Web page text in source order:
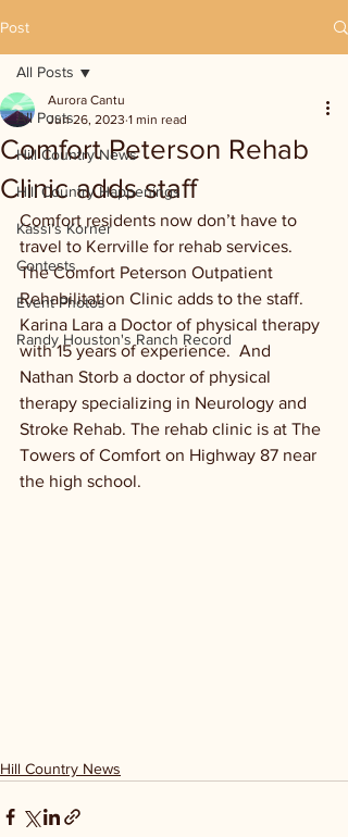
Post
All Posts
Hill Country News
Hill Country Happenings
Kassi's Korner
Contests
Event Photos
Randy Houston's Ranch Record
All Posts
Comfort Peterson Rehab
Clinic adds staff
Aurora Cantu
Jun 26, 2023 1 min read
Comfort residents now don’t have to
travel to Kerrville for rehab services.
The Comfort Peterson Outpatient
Rehabilitation Clinic adds to the staff.
Karina Lara a Doctor of physical therapy
with 15 years of experience.  And
Nathan Storb a doctor of physical
therapy specializing in Neurology and
Stroke Rehab. The rehab clinic is at The
Towers of Comfort on Highway 87 near
the high school.
Hill Country News